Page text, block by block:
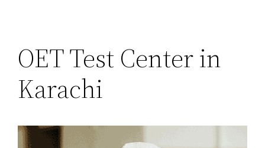
OET Test Center in
Karachi